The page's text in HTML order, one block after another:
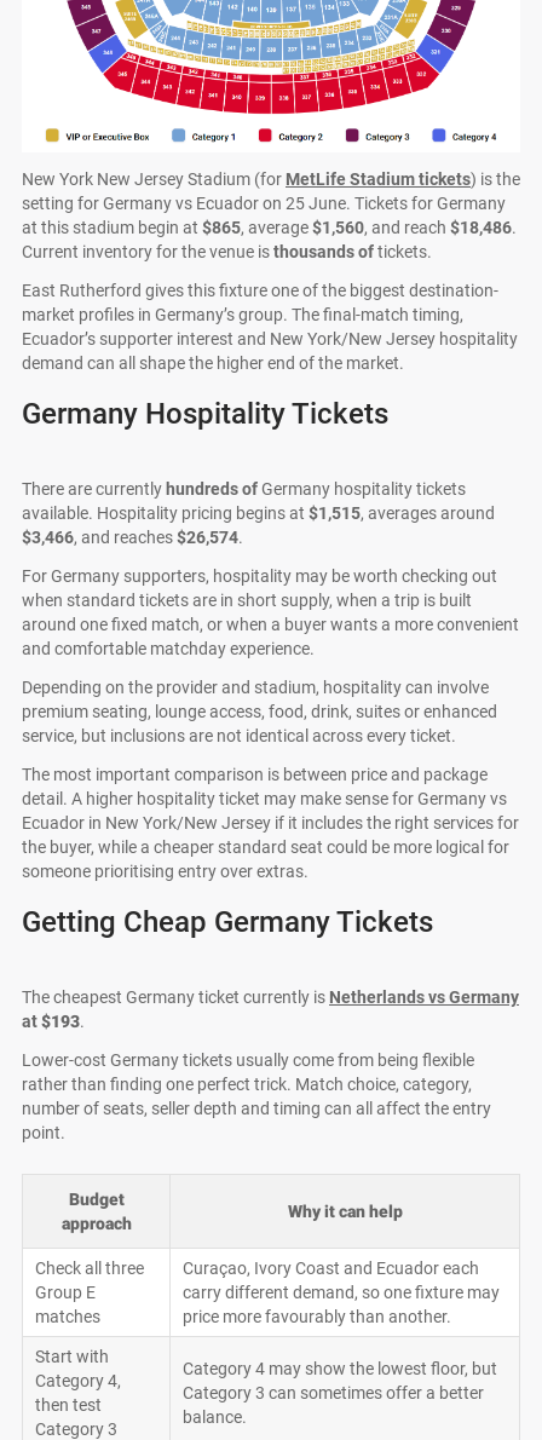
New York New Jersey Stadium (for MetLife Stadium tickets) is the
setting for Germany vs Ecuador on 25 June. Tickets for Germany
at this stadium begin at $865, average$1,560, and reach $18,486.
Current inventory for the venue isthousands oftickets.
East Rutherford gives this fixture one of the biggest destination-
market profiles in Germany’s group. The final-match timing,
Ecuador’s supporter interest and New York/New Jersey hospitality
demand can all shape the higher end of the market.
Germany Hospitality Tickets
There are currently hundreds ofGermany hospitality tickets
available. Hospitality pricing begins at $1,515, averages around
$3,466, and reaches$26,574.
For Germany supporters, hospitality may be worth checking out
when standard tickets are in short supply, when a trip is built
around one fixed match, or when a buyer wants a more convenient
and comfortable matchday experience.
Depending on the provider and stadium, hospitality can involve
premium seating, lounge access, food, drink, suites or enhanced
service, but inclusions are not identical across every ticket.
The most important comparison is between price and package
detail. A higher hospitality ticket may make sense for Germany vs
Ecuador in New York/New Jersey if it includes the right services for
the buyer, while a cheaper standard seat could be more logical for
someone prioritising entry over extras.
Getting Cheap Germany Tickets
The cheapest Germany ticket currently is Netherlands vs Germany
at$193.
Lower-cost Germany tickets usually come from being flexible
rather than finding one perfect trick. Match choice, category,
number of seats, seller depth and timing can all affect the entry
point.
Budget
approach
Why it can help
Check all three
Group E
matches
Curaçao, Ivory Coast and Ecuador each
carry different demand, so one fixture may
price more favourably than another.
Start with
Category 4,
then test
Category 3
Category 4 may show the lowest floor, but
Category 3 can sometimes offer a better
balance.